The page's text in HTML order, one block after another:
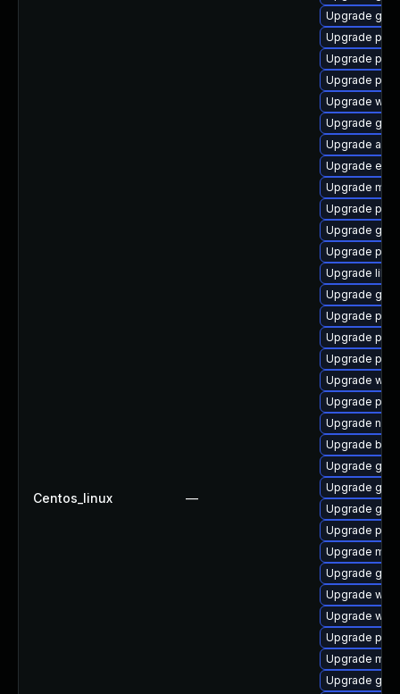
Centos_linux —
Upgrade gvfs
Upgrade
Upgrade
Upgrade
Upgrade
Upgrade
Upgrade
Upgrade
Upgrade
Upgrade
Upgrade
Upgrade
Upgrade
Upgrade
Upgrade
Upgrade
Upgrade
Upgrade
Upgrade
Upgrade
Upgrade
Upgrade
Upgrade
Upgrade
Upgrade
Upgrade
Upgrade
Upgrade
Upgrade
Upgrade
Upgrade
Upgrade